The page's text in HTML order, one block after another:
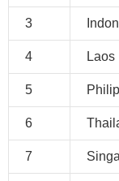
3
4 Laos
5
6
7